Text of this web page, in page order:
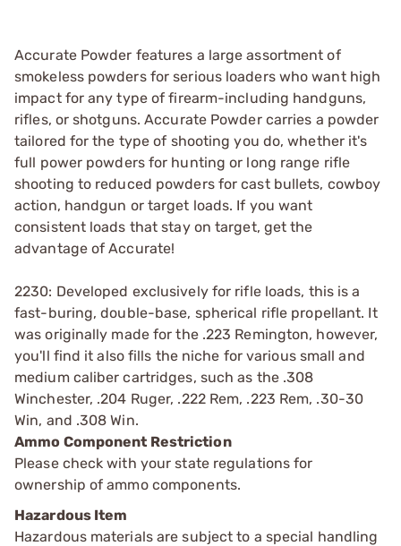
Accurate Powder features a large assortment of
smokeless powders for serious loaders who want high
impact for any type of firearm-including handguns,
rifles, or shotguns. Accurate Powder carries a powder
tailored for the type of shooting you do, whether it's
full power powders for hunting or long range rifle
shooting to reduced powders for cast bullets, cowboy
action, handgun or target loads. If you want
consistent loads that stay on target, get the
advantage of Accurate!
2230: Developed exclusively for rifle loads, this is a
fast-buring, double-base, spherical rifle propellant. It
was originally made for the .223 Remington, however,
you'll find it also fills the niche for various small and
medium caliber cartridges, such as the .308
Winchester, .204 Ruger, .222 Rem, .223 Rem, .30-30
Win, and .308 Win.
Ammo Component Restriction
Please check with your state regulations for
ownership of ammo components.
Hazardous Item
Hazardous materials are subject to a special handling